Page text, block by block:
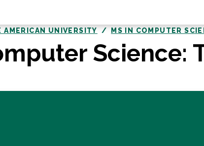
AMERICAN UNIVERSITY MS IN COMPUTER
Science: